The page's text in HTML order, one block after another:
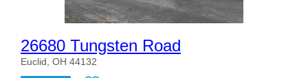
26680 Tungsten Road
Euclid, OH 44132